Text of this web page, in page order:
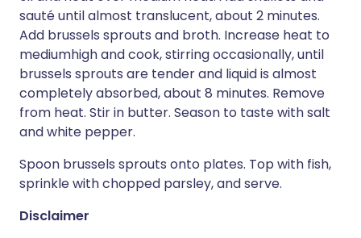
sauté until almost translucent, about 2 minutes.
Add brussels sprouts and broth. Increase heat to
mediumhigh and cook, stirring occasionally, until
brussels sprouts are tender and liquid is almost
completely absorbed, about 8 minutes. Remove
from heat. Stir in butter. Season to taste with salt
and white pepper.
Spoon brussels sprouts onto plates. Top with fish,
sprinkle with chopped parsley, and serve.
Disclaimer